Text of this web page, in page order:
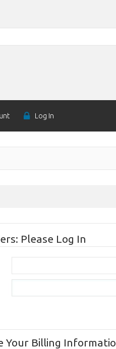
Log In
Please Log In
Your Billing